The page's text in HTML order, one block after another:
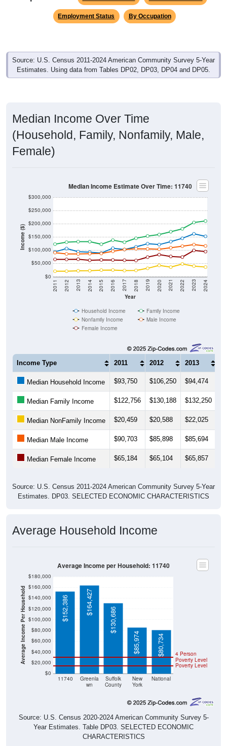
Employment Status By Occupation
Source: U.S. Census 2011-2024 American Community Survey 5-Year
Estimates. Using data from Tables DP02, DP03, DP04 and DP05.
Median Income Over Time
(Household, Family, Nonfamily, Male,
Female)
Income ($)
$0
$50,000
$100,000
$150,000
$200,000
$250,000
$300,000
Year
2011 2012 2013 2014 2015 2016 2017 2018 2019 2020 2021 2022 2023 2024
Median Income Estimate Over Time: 11740
Household Income
Family Income
Nonfamily Income
Male Income
Female Income
Income Type 2011 2012 2013
Median Household Income $93,750 $106,250 $94,474
Median Family Income $122,756 $130,188 $132,250
Median NonFamily Income $20,459 $20,588 $22,025
Median Male Income $90,703 $85,898 $85,694
Median Female Income $65,184 $65,104 $65,857
Source: U.S. Census 2011-2024 American Community Survey 5-Year
Estimates. DP03. SELECTED ECONOMIC CHARACTERISTICS
Average Household Income
Average Income Per Household
$0
$20,000
$40,000
$60,000
$80,000
$100,000
$120,000
$140,000
$160,000
$180,000
11740
Greenla
wn
Suffolk
County
New
York
National
Poverty Level
4 Person
Poverty Level
$152,386 $164,427
$130,686
$85,974 $80,734
Average Income per Household: 11740
Source: U.S. Census 2020-2024 American Community Survey 5-
Year Estimates. Table DP03. SELECTED ECONOMIC
CHARACTERISTICS